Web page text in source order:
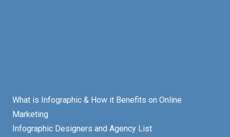
What is Infographic & How it Benefits on Online
Marketing
Infographic Designers and Agency List